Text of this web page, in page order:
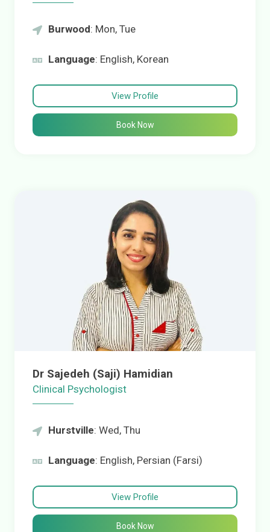
Burwood: Mon, Tue
Language: English, Korean
View Profile
Book Now
Dr Sajedeh (Saji) Hamidian
Clinical Psychologist
Hurstville: Wed, Thu
Language: English, Persian (Farsi)
View Profile
Book Now